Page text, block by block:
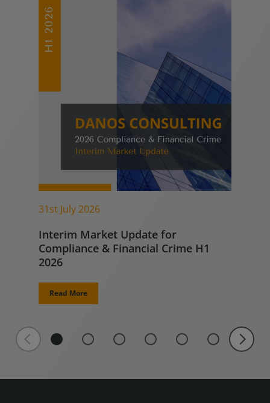
31st July 2026
Interim Market Update for
Compliance & Financial Crime H1
2026
Read More